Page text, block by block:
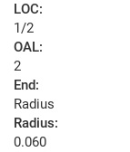
LOC:
1/2
OAL:
2
End:
Radius
Radius:
0.060